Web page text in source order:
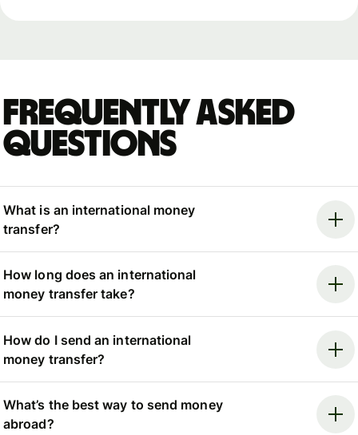
Frequently asked
questions
What is an international money
transfer?
How long does an international
money transfer take?
How do I send an international
money transfer?
What’s the best way to send money
abroad?